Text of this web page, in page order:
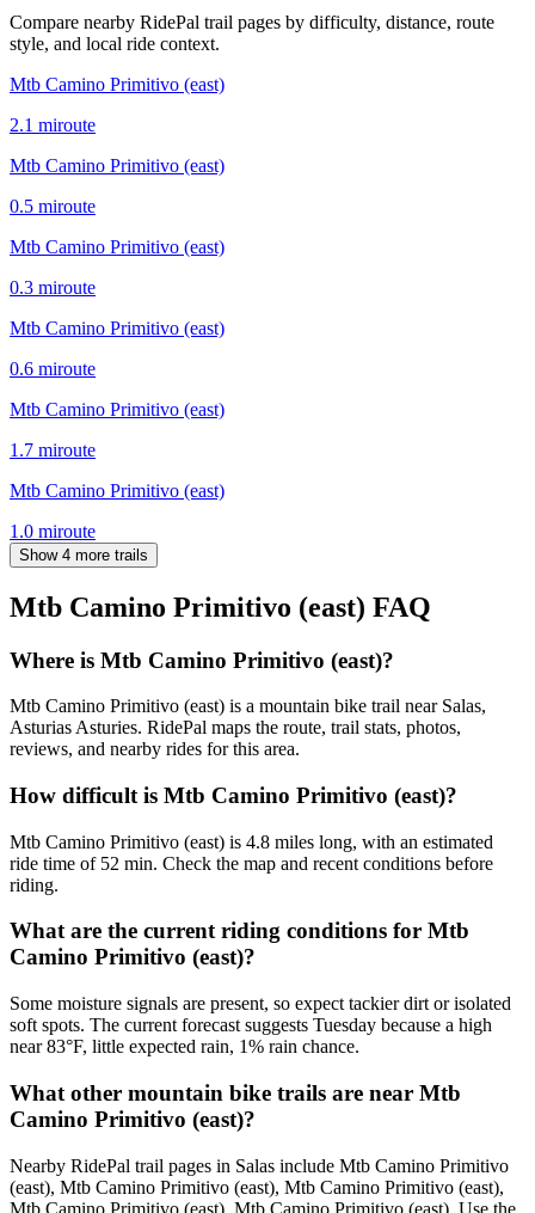
Compare nearby RidePal trail pages by difficulty, distance, route
style, and local ride context.
Mtb Camino Primitivo (east)
2.1 miroute
Mtb Camino Primitivo (east)
0.5 miroute
Mtb Camino Primitivo (east)
0.3 miroute
Mtb Camino Primitivo (east)
0.6 miroute
Mtb Camino Primitivo (east)
1.7 miroute
Mtb Camino Primitivo (east)
1.0 miroute
Show 4 more trails
Mtb Camino Primitivo (east) FAQ
Where is Mtb Camino Primitivo (east)?
Mtb Camino Primitivo (east) is a mountain bike trail near Salas,
Asturias Asturies. RidePal maps the route, trail stats, photos,
reviews, and nearby rides for this area.
How difficult is Mtb Camino Primitivo (east)?
Mtb Camino Primitivo (east) is 4.8 miles long, with an estimated
ride time of 52 min. Check the map and recent conditions before
riding.
What are the current riding conditions for Mtb
Camino Primitivo (east)?
Some moisture signals are present, so expect tackier dirt or isolated
soft spots. The current forecast suggests Tuesday because a high
near 83°F, little expected rain, 1% rain chance.
What other mountain bike trails are near Mtb
Camino Primitivo (east)?
Nearby RidePal trail pages in Salas include Mtb Camino Primitivo
(east), Mtb Camino Primitivo (east), Mtb Camino Primitivo (east),
Mtb Camino Primitivo (east), Mtb Camino Primitivo (east). Use the